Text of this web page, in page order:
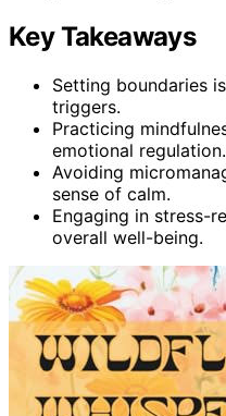
Key Takeaways
Setting boundaries
triggers.
Practicing
emotional regulation.
Avoiding
sense of calm.
Engaging in stress-
overall well-being.